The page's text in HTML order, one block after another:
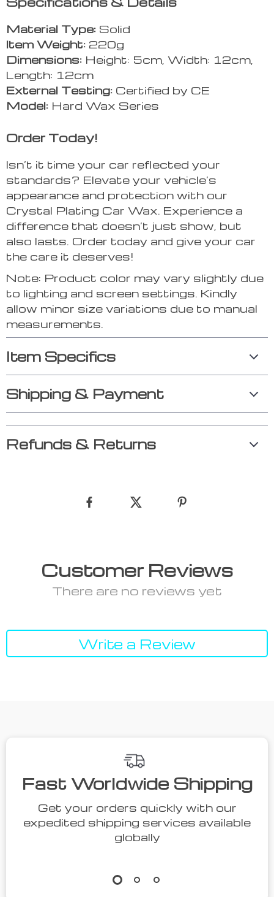
Material Type: Solid
Item Weight: 220g
Dimensions: Height: 5cm, Width: 12cm,
Length: 12cm
External Testing: Certified by CE
Model: Hard Wax Series
Order Today!
Isn’t it time your car reflected your
standards? Elevate your vehicle’s
appearance and protection with our
Crystal Plating Car Wax. Experience a
difference that doesn’t just show, but
also lasts. Order today and give your car
the care it deserves!
Note: Product color may vary slightly due
to lighting and screen settings. Kindly
allow minor size variations due to manual
measurements.
Item Specifics
Shipping & Payment
Refunds & Returns
Customer Reviews
There are no reviews yet
Write a Review
Fast Worldwide Shipping
Get your orders quickly with our
expedited shipping services available
globally